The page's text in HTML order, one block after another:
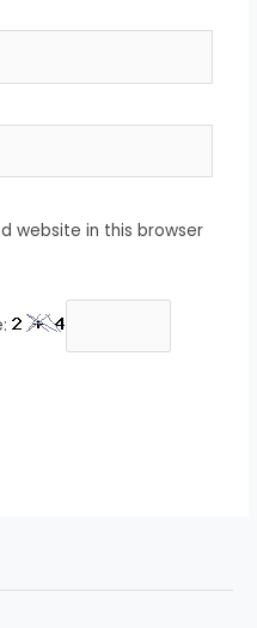
website in this browser